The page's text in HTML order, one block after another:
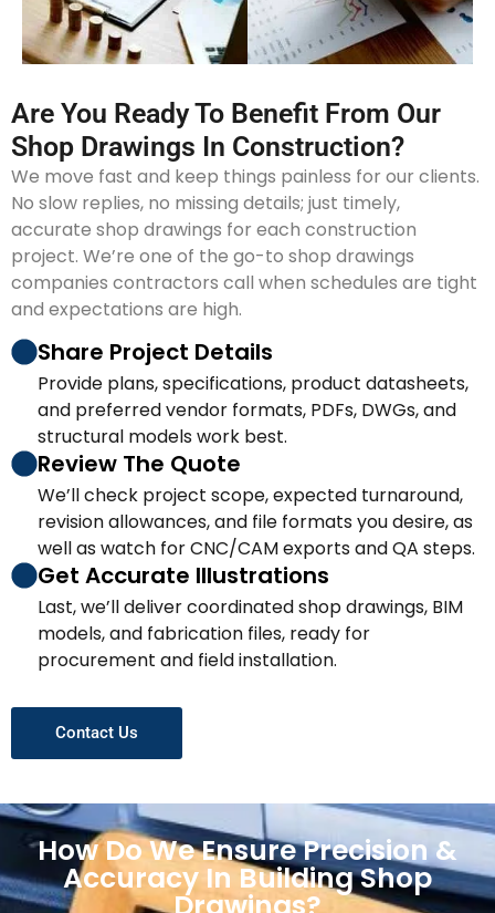
Are You Ready To Benefit From Our
Shop Drawings In Construction?
We move fast and keep things painless for our clients.
No slow replies, no missing details; just timely,
accurate shop drawings for each construction
project. We’re one of the go-to shop drawings
companies contractors call when schedules are tight
and expectations are high.
Share Project Details
Provide plans, specifications, product datasheets,
and preferred vendor formats, PDFs, DWGs, and
structural models work best.
Review The Quote
We’ll check project scope, expected turnaround,
revision allowances, and file formats you desire, as
well as watch for CNC/CAM exports and QA steps.
Get Accurate Illustrations
Last, we’ll deliver coordinated shop drawings, BIM
models, and fabrication files, ready for
procurement and field installation.
Contact Us
How Do We Ensure Precision &
Accuracy In Building Shop